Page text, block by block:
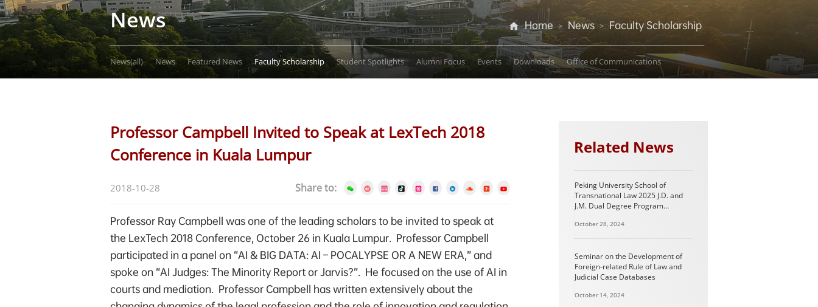
News Home > News > Faculty Scholarship
News(all) News Featured News Faculty Scholarship Student Spotlights Alumni Focus Events Downloads Office of Communications
Professor Campbell Invited to Speak at LexTech 2018
Conference in Kuala Lumpur
2018-10-28 Share to:
Professor Ray Campbell was one of the leading scholars to be invited to speak at
the LexTech 2018 Conference, October 26 in Kuala Lumpur. Professor Campbell
participated in a panel on “AI & BIG DATA: AI – POCALYPSE OR A NEW ERA,” and
spoke on “AI Judges: The Minority Report or Jarvis?”. He focused on the use of AI in
courts and mediation. Professor Campbell has written extensively about the
Related News
Peking University School of
Transnational Law 2025 J.D. and
J.M. Dual Degree Program
Students)
October 28, 2024
Seminar on the Development of
Foreign-related Rule of Law and
Judicial Case Databases
October 14, 2024